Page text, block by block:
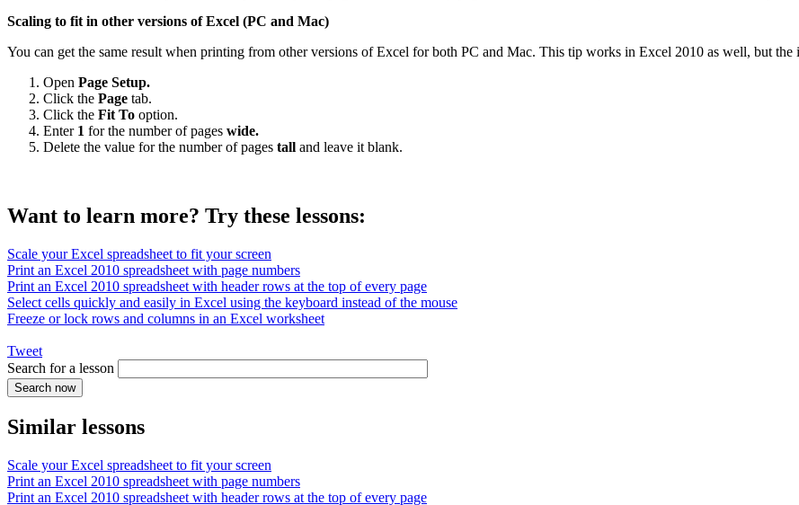
Scaling to fit in other versions of Excel (PC and Mac)
You can get the same result when printing from other versions of Excel for both PC and Mac. This tip works in Excel 2010 as well, but the
Open Page Setup.
Click the Page tab.
Click the Fit To option.
Enter 1 for the number of pages wide.
Delete the value for the number of pages tall and leave it blank.
Want to learn more? Try these lessons:
Scale your Excel spreadsheet to fit your screen
Print an Excel 2010 spreadsheet with page numbers
Print an Excel 2010 spreadsheet with header rows at the top of every page
Select cells quickly and easily in Excel using the keyboard instead of the mouse
Freeze or lock rows and columns in an Excel worksheet
Tweet
Search for a lesson
Similar lessons
Scale your Excel spreadsheet to fit your screen
Print an Excel 2010 spreadsheet with page numbers
Print an Excel 2010 spreadsheet with header rows at the top of every page